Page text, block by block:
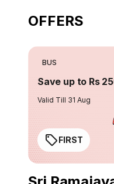
OFFERS
BUS
Save up to Rs
Valid Till 31 Aug
FIRST